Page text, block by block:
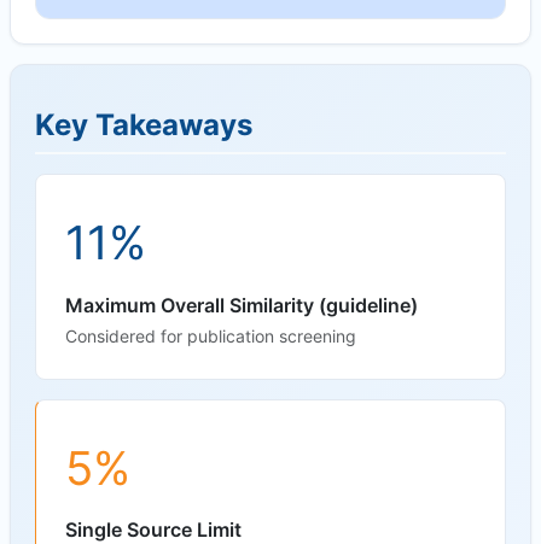
Key Takeaways
11%
Maximum Overall Similarity (guideline)
Considered for publication screening
5%
Single Source Limit